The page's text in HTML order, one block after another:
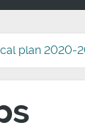
plan 2020-